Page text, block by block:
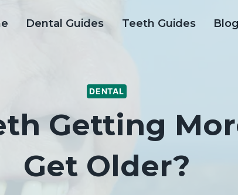
Dental Guides Teeth Guides Blog
DENTAL
Getting
Get Older?